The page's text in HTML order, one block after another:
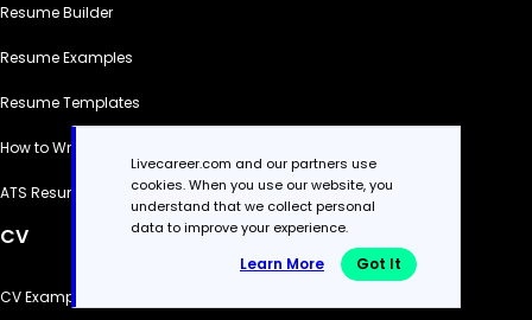
Resume Builder
Resume Examples
Resume Templates
How to Write a Resume
ATS Resume Checker
CV
CV Examples
Livecareer.com and our partners use
cookies. When you use our website, you
understand that we collect personal
data to improve your experience.
Learn More Got It